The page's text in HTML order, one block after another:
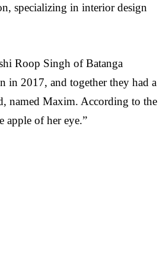
specializing in interior design
Roop Singh of Batanga
in 2017, and together they had a
named Maxim. According to the
apple of her eye.”